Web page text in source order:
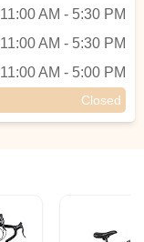
11:00 AM - 5:30 PM
11:00 AM - 5:30 PM
11:00 AM - 5:00 PM
Closed